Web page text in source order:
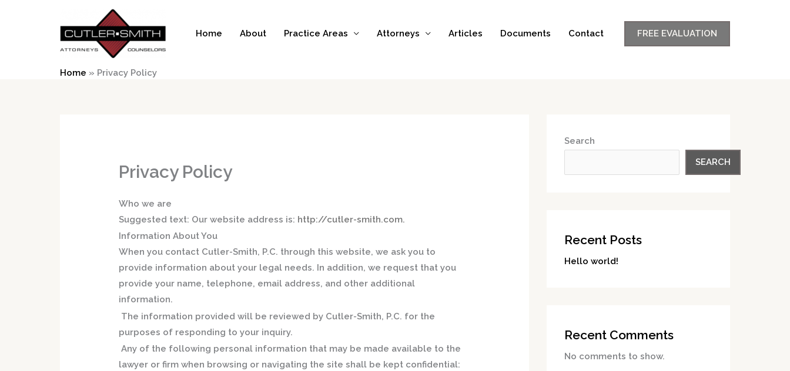
Home About Practice Areas Attorneys Articles Documents Contact FREE EVALUATION
Home » Privacy Policy
Privacy Policy
Who we are
Suggested text: Our website address is: http://cutler-smith.com.
Information About You
When you contact Cutler-Smith, P.C. through this website, we ask you to
provide information about your legal needs. In addition, we request that you
provide your name, telephone, email address, and other additional
information.
The information provided will be reviewed by Cutler-Smith, P.C. for the
purposes of responding to your inquiry.
Any of the following personal information that may be made available to the
lawyer or firm when browsing or navigating the site shall be kept confidential:
Search
SEARCH
Recent Posts
Hello world!
Recent Comments
No comments to show.